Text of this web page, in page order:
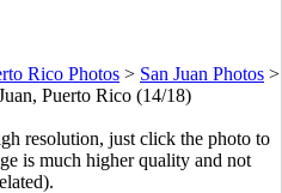
Rico Photos > San Juan Photos >
Puerto Rico (14/18)
resolution, just click the photo to
is much higher quality and not